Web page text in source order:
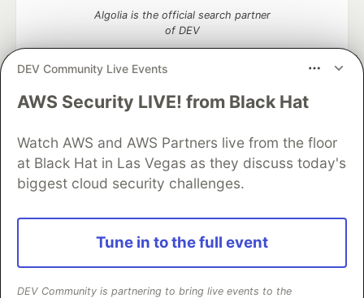
DEV Community Live Events
AWS Security LIVE! from Black Hat
Watch AWS and AWS Partners live from the floor
at Black Hat in Las Vegas as they discuss today's
biggest cloud security challenges.
Tune in to the full event
DEV Community is partnering to bring live events to the
Algolia is the official search partner
of DEV
DEV Community— A space to discuss and keep up software
Home
DEV Challenges DEV++
Videos
DEV Education Tracks
DEV Help
Advertise on DEV
Organization Accounts
DEV Showcase
Contact
Free Postgres Database
DEV Shop
and other inclusive communities.